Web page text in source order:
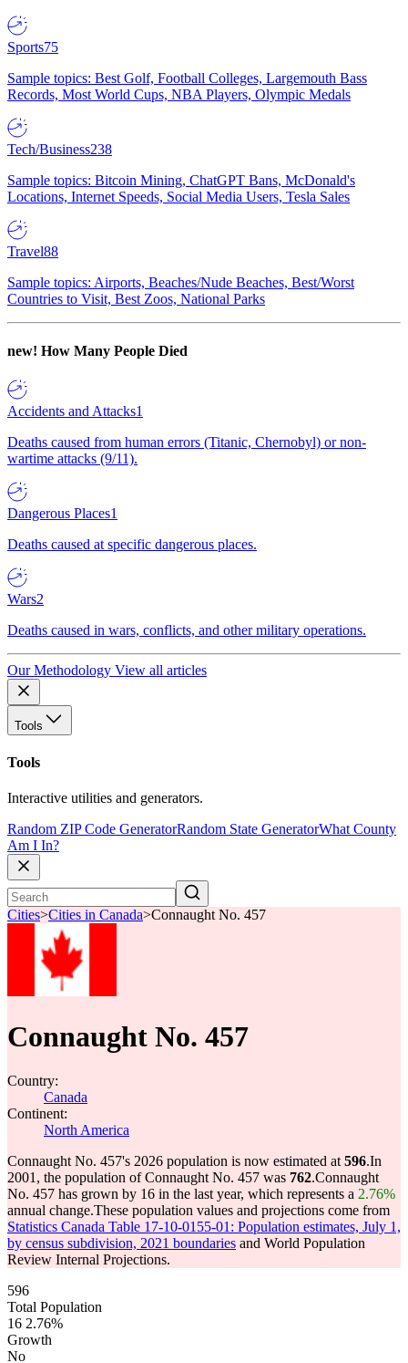
Sports75
Sample topics: Best Golf, Football Colleges, Largemouth Bass
Records, Most World Cups, NBA Players, Olympic Medals
Tech/Business238
Sample topics: Bitcoin Mining, ChatGPT Bans, McDonald's
Locations, Internet Speeds, Social Media Users, Tesla Sales
Travel88
Sample topics: Airports, Beaches/Nude Beaches, Best/Worst
Countries to Visit, Best Zoos, National Parks
new! How Many People Died
Accidents and Attacks1
Deaths caused from human errors (Titanic, Chernobyl) or non-
wartime attacks (9/11).
Dangerous Places1
Deaths caused at specific dangerous places.
Wars2
Deaths caused in wars, conflicts, and other military operations.
Our Methodology View all articles
Tools
Tools
Interactive utilities and generators.
Random ZIP Code GeneratorRandom State GeneratorWhat County
Am I In?
Cities>Cities in Canada>Connaught No. 457
Connaught No. 457
Country:
Canada
Continent:
North America
Connaught No. 457's 2026 population is now estimated at 596.In
2001, the population of Connaught No. 457 was 762.Connaught
No. 457 has grown by 16 in the last year, which represents a 2.76%
annual change.These population values and projections come from
Statistics Canada Table 17-10-0155-01: Population estimates, July 1,
by census subdivision, 2021 boundaries and World Population
Review Internal Projections.
596
Total Population
16 2.76%
Growth
No